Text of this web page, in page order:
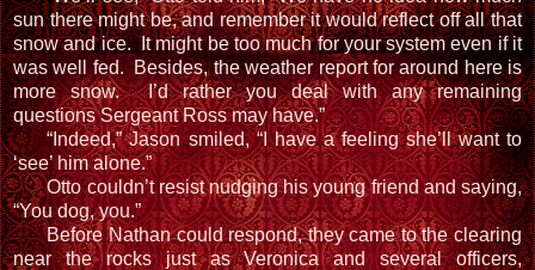
sun there might be, and remember it would reflect off all that
snow and ice. It might be too much for your system even if it
was well fed. Besides, the weather report for around here is
more snow. I’d rather you deal with any remaining
questions Sergeant Ross may have.”
“Indeed,” Jason smiled, “I have a feeling she’ll want to
‘see’ him alone.”
Otto couldn’t resist nudging his young friend and saying,
“You dog, you.”
Before Nathan could respond, they came to the clearing
near the rocks just as Veronica and several officers,